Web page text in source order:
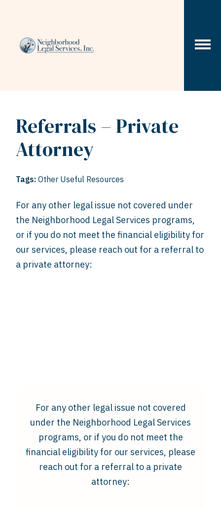
Referrals – Private
Attorney
Tags: Other Useful Resources
For any other legal issue not covered under
the Neighborhood Legal Services programs,
or if you do not meet the financial eligibility for
our services, please reach out for a referral to
a private attorney:
For any other legal issue not covered
under the Neighborhood Legal Services
programs, or if you do not meet the
financial eligibility for our services, please
reach out for a referral to a private
attorney: